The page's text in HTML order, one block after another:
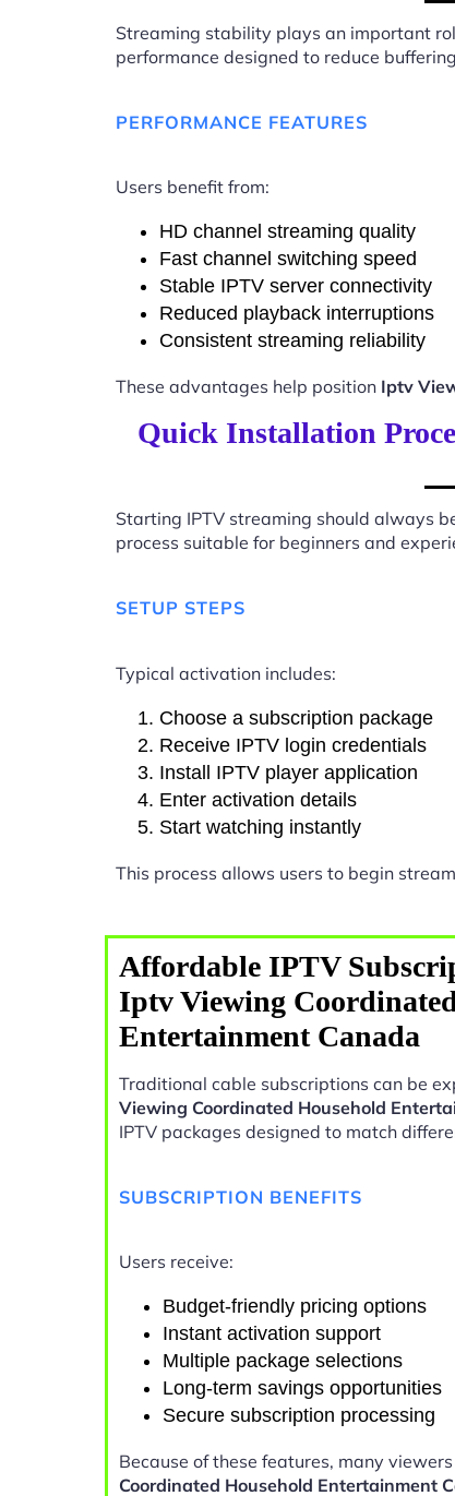
Streaming stability plays an important
performance designed to reduce
PERFORMANCE FEATURES
Users benefit from:
HD channel streaming quality
Fast channel switching speed
Stable IPTV server connectivity
Reduced playback interruptions
Consistent streaming reliability
These advantages help position Iptv
Quick Installation
Starting IPTV streaming should always
process suitable for beginners and
SETUP STEPS
Typical activation includes:
Choose a subscription package
Receive IPTV login credentials
Install IPTV player application
Enter activation details
Start watching instantly
This process allows users to begin
Affordable IPTV
Iptv Viewing
Entertainment Canada
Traditional cable subscriptions can be
Viewing Coordinated Household
IPTV packages designed to match
SUBSCRIPTION BENEFITS
Users receive:
Budget-friendly pricing options
Instant activation support
Multiple package selections
Long-term savings opportunities
Secure subscription processing
Because of these features, many
Coordinated Household Entertainment